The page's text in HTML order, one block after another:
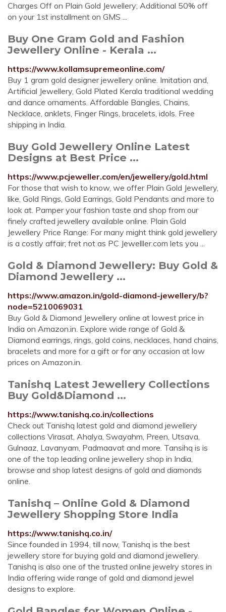
Charges Off on Plain Gold Jewellery; Additional 50% off
on your 1st installment on GMS ...
Buy One Gram Gold and Fashion
Jewellery Online - Kerala ...
https://www.kollamsupremeonline.com/
Buy 1 gram gold designer jewellery online. Imitation and,
Artificial Jewellery, Gold Plated Kerala traditional wedding
and dance ornaments. Affordable Bangles, Chains,
Necklace, anklets, Finger Rings, bracelets, idols. Free
shipping in India.
Buy Gold Jewellery Online Latest
Designs at Best Price ...
https://www.pcjeweller.com/en/jewellery/gold.html
For those that wish to know, we offer Plain Gold Jewellery,
like, Gold Rings, Gold Earrings, Gold Pendants and more to
look at. Pamper your fashion taste and shop from our
finely crafted jewellery available online. Plain Gold
Jewellery Price Range: For many might think gold jewellery
is a costly affair; fret not as PC Jewelller.com lets you ...
Gold & Diamond Jewellery: Buy Gold &
Diamond Jewellery ...
https://www.amazon.in/gold-diamond-jewellery/b?
node=5210069031
Buy Gold & Diamond Jewellery online at lowest price in
India on Amazon.in. Explore wide range of Gold &
Diamond earrings, rings, gold coins, necklaces, hand chains,
bracelets and more for a gift or for any occasion at low
prices on Amazon.in.
Tanishq Latest Jewellery Collections
Buy Gold&Diamond ...
https://www.tanishq.co.in/collections
Check out Tanishq latest gold and diamond jewellery
collections Virasat, Ahalya, Swayahm, Preen, Utsava,
Gulnaaz, Lavanyam, Padmaavat and more. Tansihq is is
one of the top leading online jewellery shop in India,
browse and shop latest designs of gold and diamonds
online.
Tanishq – Online Gold & Diamond
Jewellery Shopping Store India
https://www.tanishq.co.in/
Since founded in 1994, till now, Tanishq is the best
jewellery store for buying gold and diamond jewellery.
Tanishq is also one of the trusted online jewelry stores in
India offering wide range of gold and diamond jewel
designs to explore.